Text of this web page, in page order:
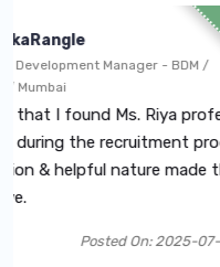
Manager - BDM /
Ms. Riya professional
the recruitment process.
nature made the
Posted On: 2025-07-14